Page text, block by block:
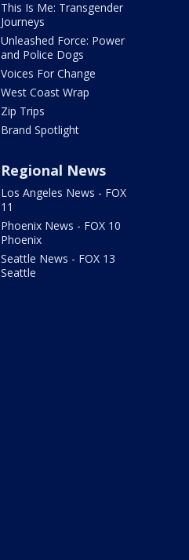
This Is Me: Transgender
Journeys
Unleashed Force: Power
and Police Dogs
Voices For Change
West Coast Wrap
Zip Trips
Brand Spotlight
Regional News
Los Angeles News - FOX
11
Phoenix News - FOX 10
Phoenix
Seattle News - FOX 13
Seattle